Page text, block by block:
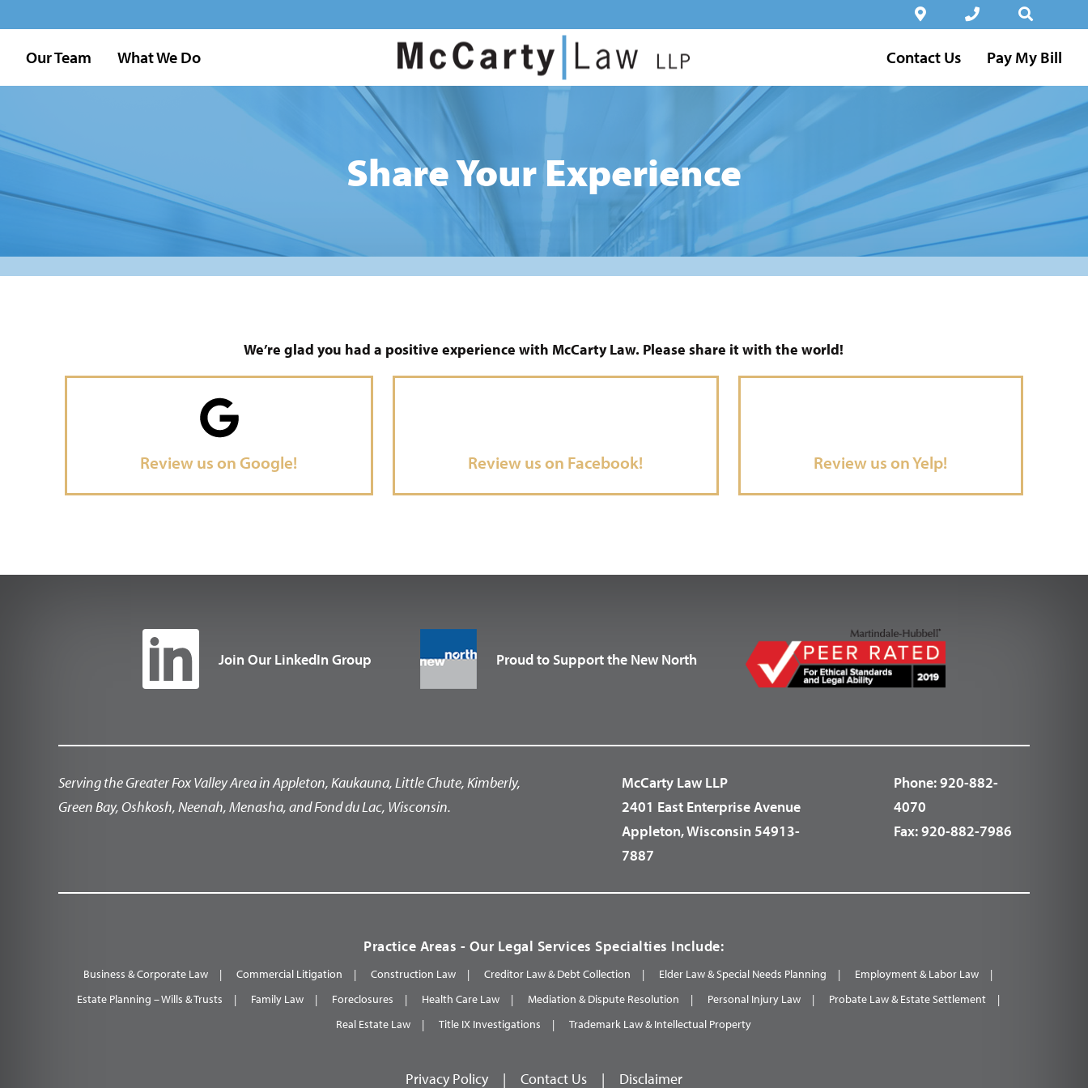
Our Team What We Do Contact Us Pay My Bill
Share Your Experience
We’re glad you had a positive experience with McCarty Law. Please share it with the world!
Review us on Google! Review us on Facebook! Review us on Yelp!
Join Our LinkedIn Group Proud to Support the New North
Serving the Greater Fox Valley Area in Appleton, Kaukauna, Little Chute, Kimberly,
Green Bay, Oshkosh, Neenah, Menasha, and Fond du Lac, Wisconsin.
McCarty Law LLP
2401 East Enterprise Avenue
Appleton, Wisconsin 54913-
7887
Phone:920-882-
4070
Fax:920-882-7986
Practice Areas - Our Legal Services Specialties Include:
Business & Corporate Law Commercial Litigation Construction Law Creditor Law & Debt Collection Elder Law & Special Needs Planning
Employment & Labor Law
Estate Planning – Wills & Trusts
Family Law Foreclosures Health Care Law Mediation & Dispute Resolution Personal Injury Law
Probate Law & Estate Settlement
Real Estate Law
Title IX Investigations Trademark Law & Intellectual Property
Privacy Policy | Contact Us | Disclaimer